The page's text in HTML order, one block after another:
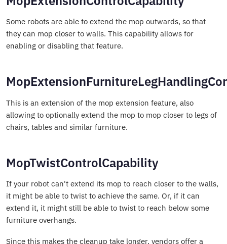
Some robots are able to extend the mop outwards, so that
they can mop closer to walls. This capability allows for
enabling or disabling that feature.
This is an extension of the mop extension feature, also
allowing to optionally extend the mop to mop closer to legs of
chairs, tables and similar furniture.
MopTwistControlCapability
If your robot can't extend its mop to reach closer to the walls,
it might be able to twist to achieve the same. Or, if it can
extend it, it might still be able to twist to reach below some
furniture overhangs.
Since this makes the cleanup take longer, vendors offer a